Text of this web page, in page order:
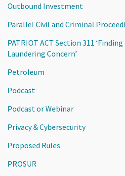
Outbound Investment
Parallel Civil and Criminal
PATRIOT ACT Section 311
Laundering Concern’
Petroleum
Podcast
Podcast or Webinar
Privacy & Cybersecurity
Proposed Rules
PROSUR